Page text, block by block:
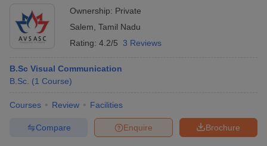
Ownership: Private
Salem Tamil Nadu
Rating: 4.2/5 3 Reviews
B.Sc Visual Communication
B.Sc. (1 Course)
Courses Review Facilities
Brochure
Enquire
Compare